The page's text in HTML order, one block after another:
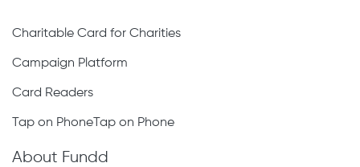
Charitable Card for Charities
Campaign Platform
Card Readers
Tap on PhoneTap on Phone
About Fundd